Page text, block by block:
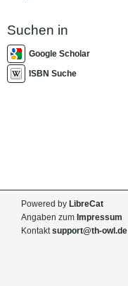
Suchen in
Google Scholar
ISBN Suche
Powered by LibreCat
Angaben zum Impressum
Kontaktsupport@th-owl.de